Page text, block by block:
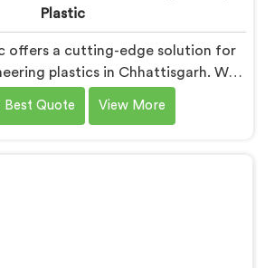
Plastic
offers a cutting-edge solution for
plastics in Chhattisgarh. We
prominent name among Co-
Extruder for Engineering Plastic
plastic materials.
Best Quote View More